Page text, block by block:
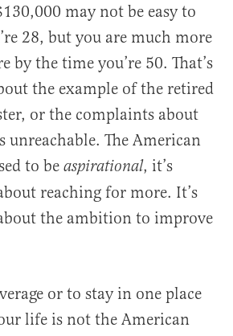
may not be easy to
28, but you are much more
by the time you’re 50. That’s
the example of the retired
or the complaints about
unreachable. The American
to be aspirational, it’s
reaching for more. It’s
the ambition to improve
or to stay in one place
life is not the American